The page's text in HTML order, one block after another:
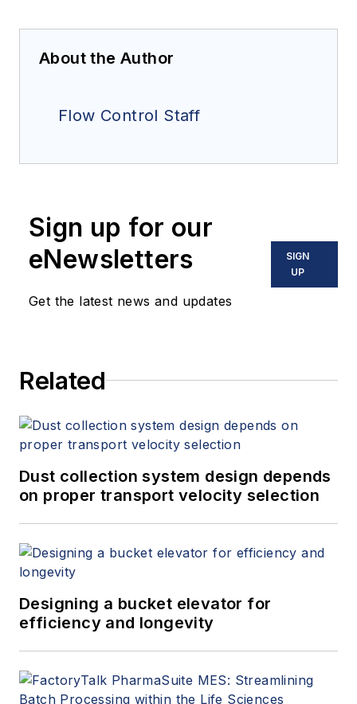
About the Author
Flow Control Staff
Sign up for our
eNewsletters
Get the latest news and updates
SIGN
UP
Related
Dust collection system design depends
on proper transport velocity selection
Designing a bucket elevator for
efficiency and longevity